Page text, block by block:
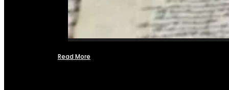
Read More